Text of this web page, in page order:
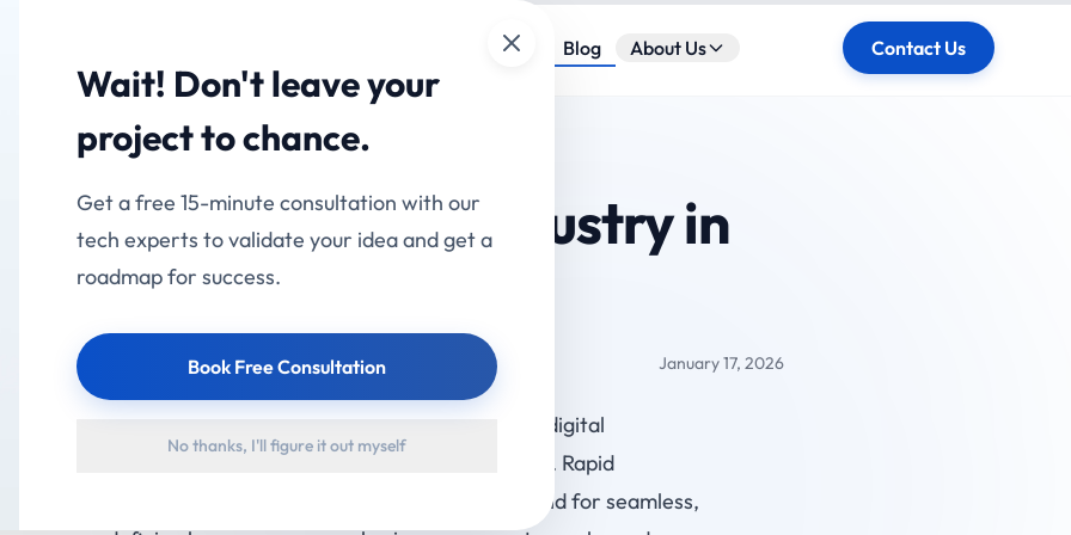
Portfolio Blog About Us Contact Us
Transformation Is
the E-Commerce Industry in
January 17, 2026
has evolved far beyond online storefronts. In 2026,
digital
longer a competitive advantage—it is a business necessity. Rapid
changing consumer expectations, and the demand for seamless,
Wait! Don't leave your
project to chance.
Get a free 15-minute consultation with our
tech experts to validate your idea and get a
roadmap for success.
Book Free Consultation
No thanks, I'll figure it out myself
Close